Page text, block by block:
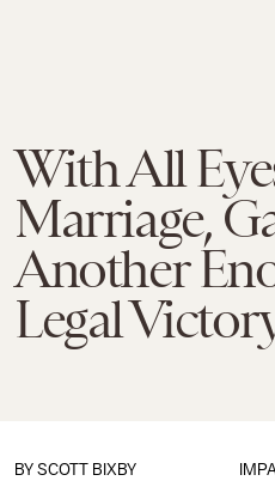
With All
Marriage,
Another
Legal
BY SCOTT BIXBY